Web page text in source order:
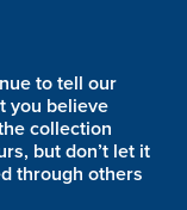
to tell our
you believe
collection
but don’t let it
through others